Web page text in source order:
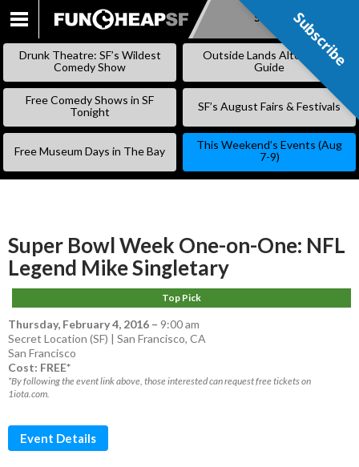
SKIP
Subscribe
Drunk Theatre: SF’s Wildest
Comedy Show
Outside Lands Alternative
Guide
Free Comedy Shows in SF
Tonight
SF’s August Fairs & Festivals
Free Museum Days in The Bay
This Weekend’s Events (Aug
7-9)
Super Bowl Week One-on-One: NFL
Legend Mike Singletary
Top Pick
Thursday, February 4, 2016 – 9:00 am
Secret Location (SF) | San Francisco, CA
San Francisco
Cost: FREE*
*By following the event link above, those interested can request free tickets on
1iota.com.
Event Details
Subscribe